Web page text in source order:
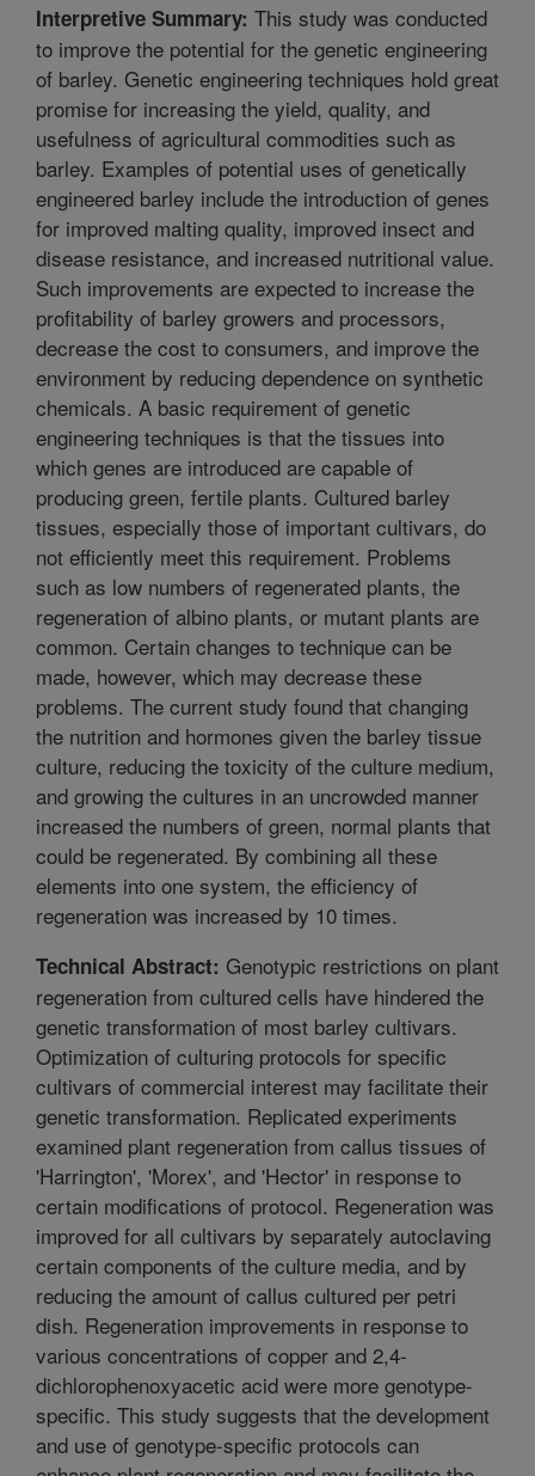
Interpretive Summary: This study was conducted
to improve the potential for the genetic engineering
of barley. Genetic engineering techniques hold great
promise for increasing the yield, quality, and
usefulness of agricultural commodities such as
barley. Examples of potential uses of genetically
engineered barley include the introduction of genes
for improved malting quality, improved insect and
disease resistance, and increased nutritional value.
Such improvements are expected to increase the
profitability of barley growers and processors,
decrease the cost to consumers, and improve the
environment by reducing dependence on synthetic
chemicals. A basic requirement of genetic
engineering techniques is that the tissues into
which genes are introduced are capable of
producing green, fertile plants. Cultured barley
tissues, especially those of important cultivars, do
not efficiently meet this requirement. Problems
such as low numbers of regenerated plants, the
regeneration of albino plants, or mutant plants are
common. Certain changes to technique can be
made, however, which may decrease these
problems. The current study found that changing
the nutrition and hormones given the barley tissue
culture, reducing the toxicity of the culture medium,
and growing the cultures in an uncrowded manner
increased the numbers of green, normal plants that
could be regenerated. By combining all these
elements into one system, the efficiency of
regeneration was increased by 10 times.
Technical Abstract: Genotypic restrictions on plant
regeneration from cultured cells have hindered the
genetic transformation of most barley cultivars.
Optimization of culturing protocols for specific
cultivars of commercial interest may facilitate their
genetic transformation. Replicated experiments
examined plant regeneration from callus tissues of
'Harrington', 'Morex', and 'Hector' in response to
certain modifications of protocol. Regeneration was
improved for all cultivars by separately autoclaving
certain components of the culture media, and by
reducing the amount of callus cultured per petri
dish. Regeneration improvements in response to
various concentrations of copper and 2,4-
dichlorophenoxyacetic acid were more genotype-
specific. This study suggests that the development
and use of genotype-specific protocols can